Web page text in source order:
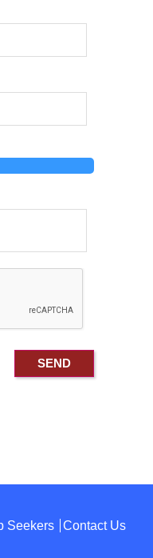
Seekers
Contact Us